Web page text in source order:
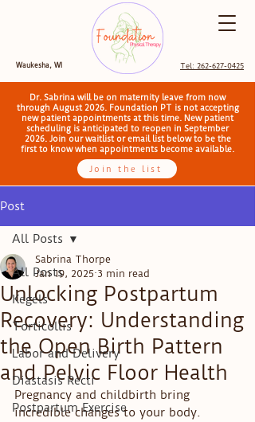
Tel: 262-627-0425
Waukesha, WI
Dr. Sabrina will be on maternity leave from now
through August 2026. Foundation PT is not accepting
new patient appointments at this time. New patient
scheduling is anticipated to reopen in September
2026. Join our waitlist or email list below to be the
first to know when appointments become available.
Join the list
Post
All Posts
Kegels
Torticollis
Labor and Delivery
Diastasis Recti
Postpartum Exercise
All Posts
Unlocking Postpartum
Recovery: Understanding
the Open Birth Pattern
and Pelvic Floor Health
Sabrina Thorpe
Jan 19, 2025 3 min read
Pregnancy and childbirth bring
incredible changes to your body.